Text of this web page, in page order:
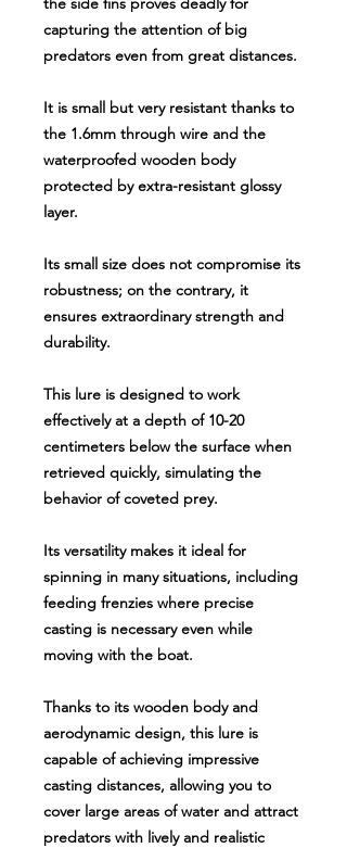
capturing the attention of big
predators even from great distances.
It is small but very resistant thanks to
the 1.6mm through wire and the
waterproofed wooden body
protected by extra-resistant glossy
layer.
Its small size does not compromise its
robustness; on the contrary, it
ensures extraordinary strength and
durability.
This lure is designed to work
effectively at a depth of 10-20
centimeters below the surface when
retrieved quickly, simulating the
behavior of coveted prey.
Its versatility makes it ideal for
spinning in many situations, including
feeding frenzies where precise
casting is necessary even while
moving with the boat.
Thanks to its wooden body and
aerodynamic design, this lure is
capable of achieving impressive
casting distances, allowing you to
cover large areas of water and attract
predators with lively and realistic